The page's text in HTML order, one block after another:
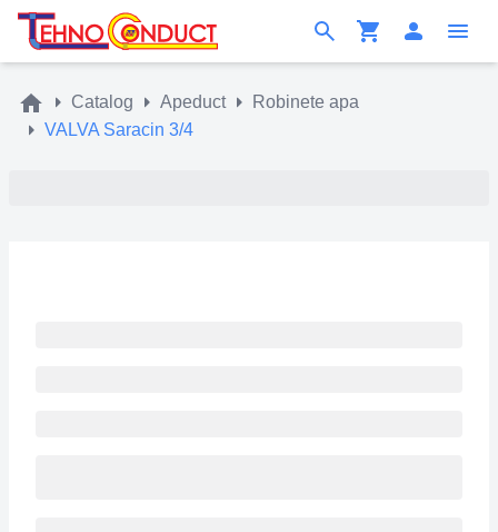
Catalog Apeduct
Robinete apa
VALVA Saracin 3/4